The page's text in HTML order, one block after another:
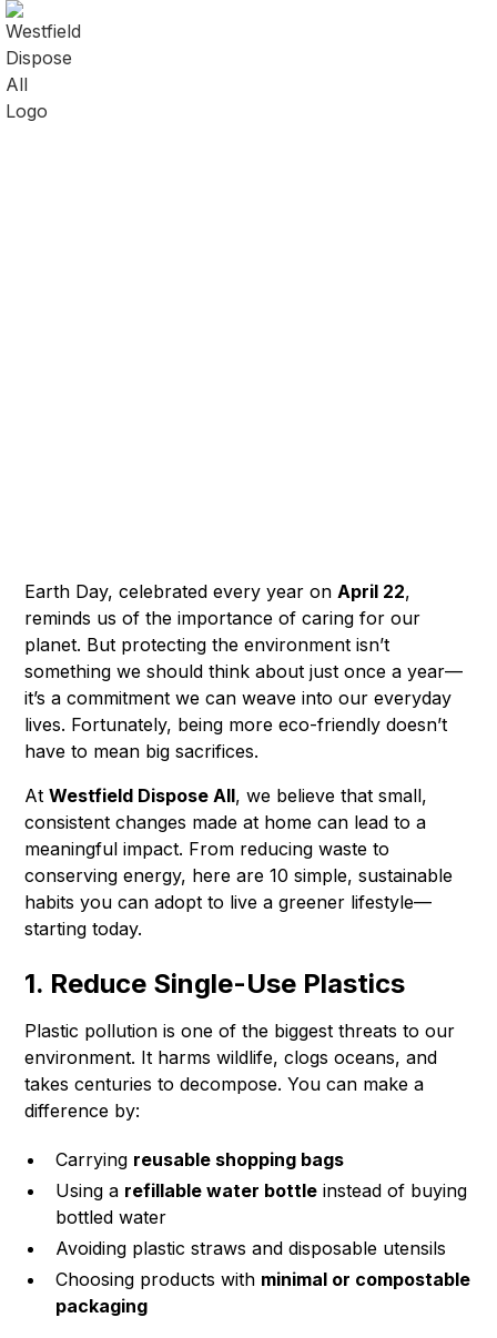
Earth Day, celebrated every year onApril 22,
reminds us of the importance of caring for our
planet. But protecting the environment isn’t
something we should think about just once a year—
it’s a commitment we can weave into our everyday
lives. Fortunately, being more eco-friendly doesn’t
have to mean big sacrifices.
AtWestfield Dispose All, we believe that small,
consistent changes made at home can lead to a
meaningful impact. From reducing waste to
conserving energy, here are 10 simple, sustainable
habits you can adopt to live a greener lifestyle—
starting today.
1. Reduce Single-Use Plastics
Plastic pollution is one of the biggest threats to our
environment. It harms wildlife, clogs oceans, and
takes centuries to decompose. You can make a
difference by:
Carrying reusable shopping bags
Using a refillable water bottle instead of buying
bottled water
Avoiding plastic straws and disposable utensils
Choosing products with minimal or compostable
packaging